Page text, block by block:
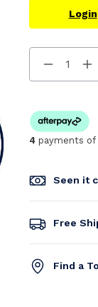
Login
Decrease
Quantity
4 payments of
Seen it
Free
Find a